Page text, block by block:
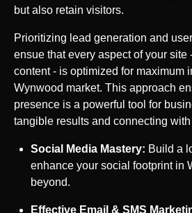
but also retain visitors.
Prioritizing lead generation and
ensue that every aspect of your site
content - is optimized for maximum
Wynwood market. This approach
presence is a powerful tool for
tangible results and connecting
Social Media Mastery: Build a
enhance your social footprint in
beyond.
Effective Email & SMS